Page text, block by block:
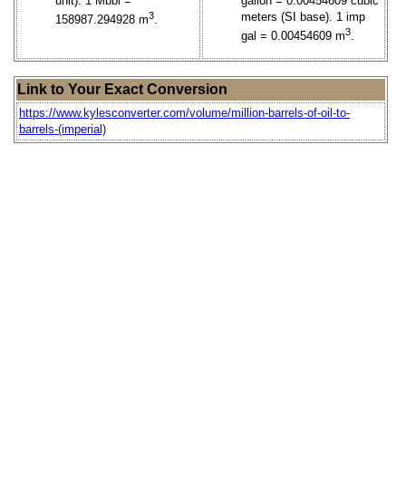
158987.294928 m3.
meters (SI base). 1 imp
gal = 0.00454609 m3.
Link to Your Exact Conversion
https://www.kylesconverter.com/volume/million-barrels-of-oil-to-
barrels-(imperial)